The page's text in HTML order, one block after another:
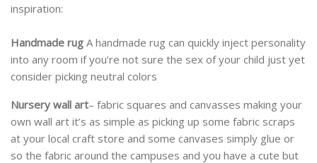
inspiration:
Handmade rug A handmade rug can quickly inject personality
into any room if you’re not sure the sex of your child just yet
consider picking neutral colors
Nursery wall art– fabric squares and canvasses making your
own wall art it’s as simple as picking up some fabric scraps
at your local craft store and some canvases simply glue or
so the fabric around the campuses and you have a cute but